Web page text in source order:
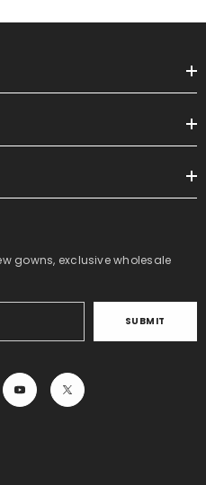
gowns, exclusive wholesale
SUBMIT